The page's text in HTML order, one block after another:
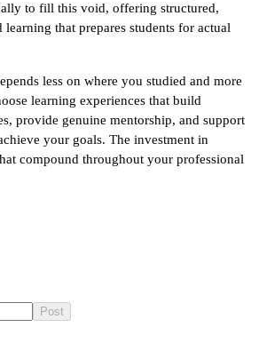
to fill this void, offering structured,
learning that prepares students for actual
less on where you studied and more
learning experiences that build
provide genuine mentorship, and support
your goals. The investment in
compound throughout your professional
Post